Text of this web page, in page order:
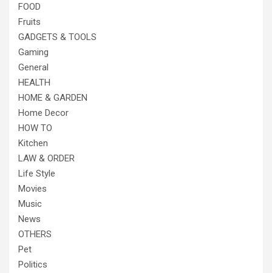
FOOD
Fruits
GADGETS & TOOLS
Gaming
General
HEALTH
HOME & GARDEN
Home Decor
HOW TO
Kitchen
LAW & ORDER
Life Style
Movies
Music
News
OTHERS
Pet
Politics